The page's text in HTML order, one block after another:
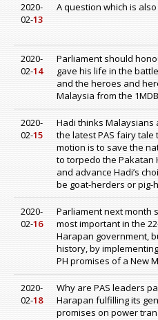
2020-
02-13
A question which is
2020-
02-14
Parliament should
gave his life in the
and the heroes and
Malaysia from the
2020-
02-15
Hadi thinks Malaysians
the latest PAS fairy tale
motion is to save the
to torpedo the Pakatan
and advance Hadi’s
be goat-herders or pig-
2020-
02-16
Parliament next month
most important in the
Harapan government,
history, by
PH promises of a New
2020-
02-18
Why are PAS leaders
Harapan fulfilling its
promises on power